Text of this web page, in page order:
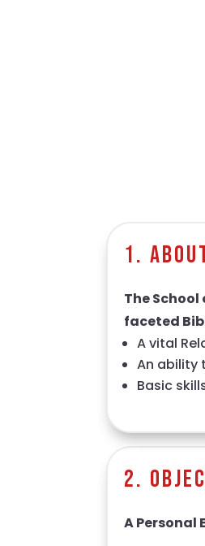
1.
The
faceted
A vital
An ability
Basic
2.
A Personal